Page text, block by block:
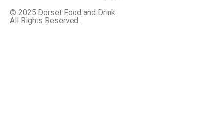
© 2025 Dorset Food and Drink.
All Rights Reserved.